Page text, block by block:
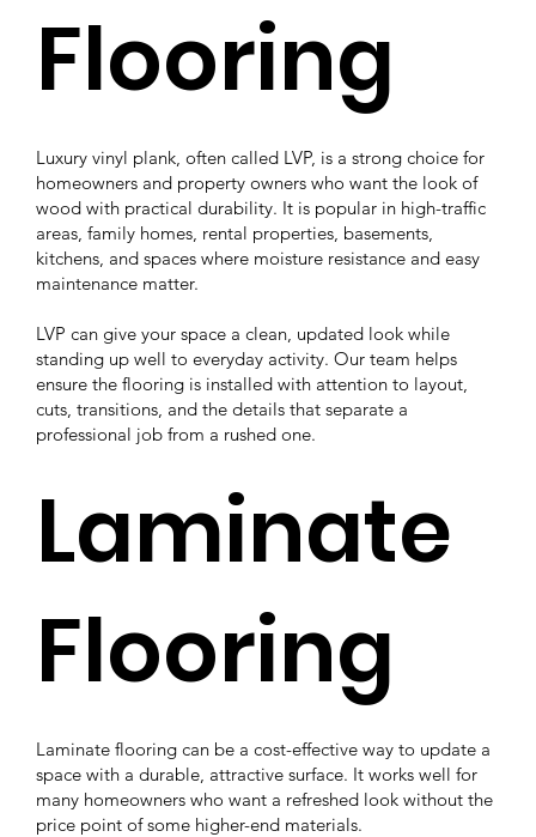
Flooring
Luxury vinyl plank, often called LVP, is a strong choice for
homeowners and property owners who want the look of
wood with practical durability. It is popular in high-traffic
areas, family homes, rental properties, basements,
kitchens, and spaces where moisture resistance and easy
maintenance matter.
LVP can give your space a clean, updated look while
standing up well to everyday activity. Our team helps
ensure the flooring is installed with attention to layout,
cuts, transitions, and the details that separate a
professional job from a rushed one.
Laminate
Flooring
Laminate flooring can be a cost-effective way to update a
space with a durable, attractive surface. It works well for
many homeowners who want a refreshed look without the
price point of some higher-end materials.